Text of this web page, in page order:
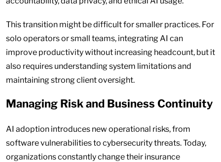
This transition might be difficult for smaller practices. For
solo operators or small teams, integrating AI can
improve productivity without increasing headcount, but it
also requires understanding system limitations and
maintaining strong client oversight.
Managing Risk and Business Continuity
AI adoption introduces new operational risks, from
software vulnerabilities to cybersecurity threats. Today,
organizations constantly change their insurance